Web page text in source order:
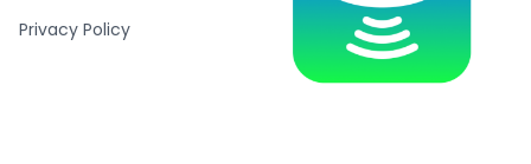
Privacy Policy